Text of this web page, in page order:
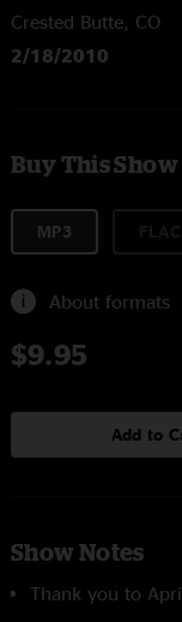
Crested Butte, CO
2/18/2010
Buy This Show
MP3
About formats
$9.95
Add to
Show Notes
Thank you to